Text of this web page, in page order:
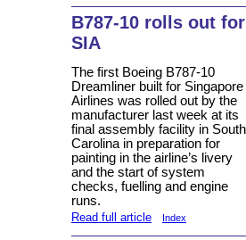
B787-10 rolls out for
SIA
The first Boeing B787-10
Dreamliner built for Singapore
Airlines was rolled out by the
manufacturer last week at its
final assembly facility in South
Carolina in preparation for
painting in the airline’s livery
and the start of system
checks, fuelling and engine
runs.
Read full article Index